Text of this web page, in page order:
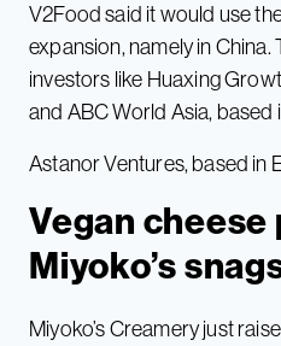
V2Food said it would use
expansion, namely in China.
investors like Huaxing
and ABC World Asia, based
Astanor Ventures, based in
Vegan cheese
Miyoko’s
Miyoko’s Creamery just